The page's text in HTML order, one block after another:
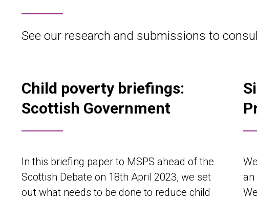
See our research and submissions to
Child poverty briefings:
Scottish Government
In this briefing paper to MSPS ahead of the
Scottish Debate on 18th April 2023, we set
out what needs to be done to reduce child
an